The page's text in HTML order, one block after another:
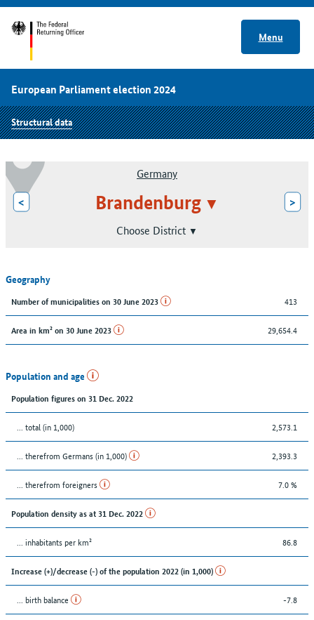
Menu
European Parliament election 2024
Structural data
Germany
< Brandenburg >
Choose District
Geography
Number of municipalities on 30 June 2023 413
Area in km² on 30 June 2023 29,654.4
Population and age
Population figures on 31 Dec. 2022
... total (in 1,000) 2,573.1
... therefrom Germans (in 1,000) 2,393.3
... therefrom foreigners 7.0 %
Population density as at 31 Dec. 2022
... inhabitants per km² 86.8
Increase (+)/decrease (-) of the population 2022 (in 1,000)
... birth balance -7.8